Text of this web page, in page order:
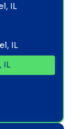
IL
IL
IL